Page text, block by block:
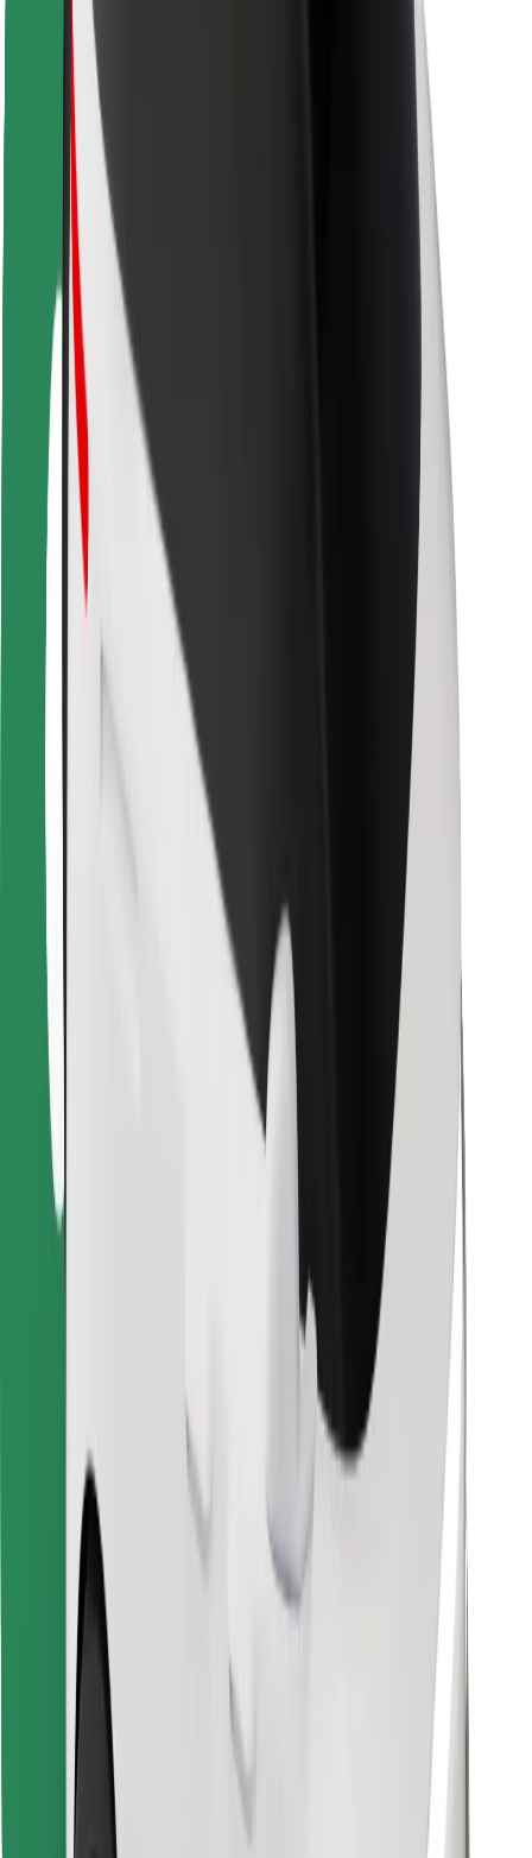
Bolt Charging Docks
Support
For riders
For drivers
For couriers
Bolt Food
For fleet owners
For restaurants
Bolt for Business
Other
Suppliers
Terms & Conditions
Get a ride in minutes!
Download Bolt App
Find your favourite food!
Download Bolt Food app